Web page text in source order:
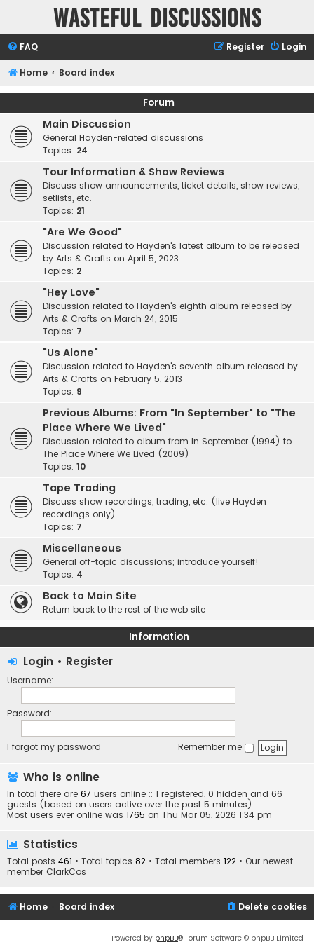
Wasteful Discussions
FAQ Login
Register
Home Board index
Forum
Main Discussion
General Hayden-related discussions
Topics: 24
Tour Information & Show Reviews
Discuss show announcements, ticket details, show reviews,
setlists, etc.
Topics: 21
"Are We Good"
Discussion related to Hayden's latest album to be released
by Arts & Crafts on April 5, 2023
Topics: 2
"Hey Love"
Discussion related to Hayden's eighth album released by
Arts & Crafts on March 24, 2015
Topics: 7
"Us Alone"
Discussion related to Hayden's seventh album released by
Arts & Crafts on February 5, 2013
Topics: 9
Previous Albums: From "In September" to "The
Place Where We Lived"
Discussion related to album from In September (1994) to
The Place Where We Lived (2009)
Topics: 10
Tape Trading
Discuss show recordings, trading, etc. (live Hayden
recordings only)
Topics: 7
Miscellaneous
General off-topic discussions; introduce yourself!
Topics: 4
Back to Main Site
Return back to the rest of the web site
Information
Login • Register
Username:
Password:
I forgot my password Remember me
Who is online
In total there are 67 users online :: 1 registered, 0 hidden and 66
guests (based on users active over the past 5 minutes)
Most users ever online was 1765 on Thu Mar 05, 2026 1:34 pm
Statistics
Total posts 461 • Total topics 82 • Total members 122 • Our newest
member ClarkCos
Home Board index Delete cookies
Powered by phpBB® Forum Software © phpBB Limited